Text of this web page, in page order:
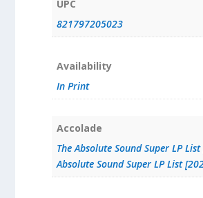
UPC
821797205023
Availability
In Print
Accolade
The Absolute Sound Super LP
Absolute Sound Super LP List